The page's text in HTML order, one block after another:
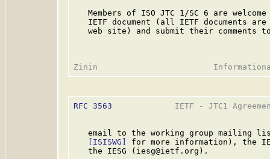
Members of ISO JTC 1/SC 6 are
IETF document (all IETF documents
web site) and submit their comments
RFC 3563
IETF - JTC1
email to the working group mailing
[ISISWG]
for more information), the
   the IESG (iesg@ietf.org).